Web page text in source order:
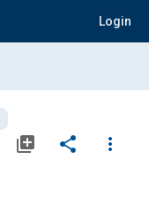
Login
library_add share
more_vert